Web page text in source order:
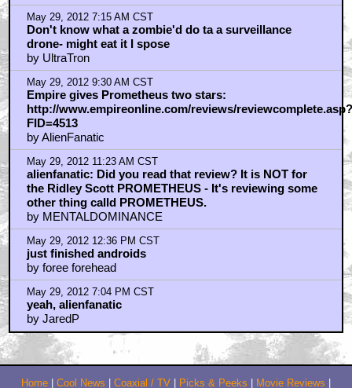
May 29, 2012 7:15 AM CST
Don't know what a zombie'd do ta a surveillance
drone- might eat it I spose
by UltraTron
May 29, 2012 9:30 AM CST
Empire gives Prometheus two stars:
http://www.empireonline.com/reviews/reviewcomplete.asp?
FID=4513
by AlienFanatic
May 29, 2012 11:23 AM CST
alienfanatic: Did you read that review? It is NOT for
the Ridley Scott PROMETHEUS - It's reviewing some
other thing calld PROMETHEUS.
by MENTALDOMINANCE
May 29, 2012 12:36 PM CST
just finished androids
by foree forehead
May 29, 2012 7:04 PM CST
yeah, alienfanatic
by JaredP
Home Cool News Coaxial / TV Picks & Peeks Movie Reviews